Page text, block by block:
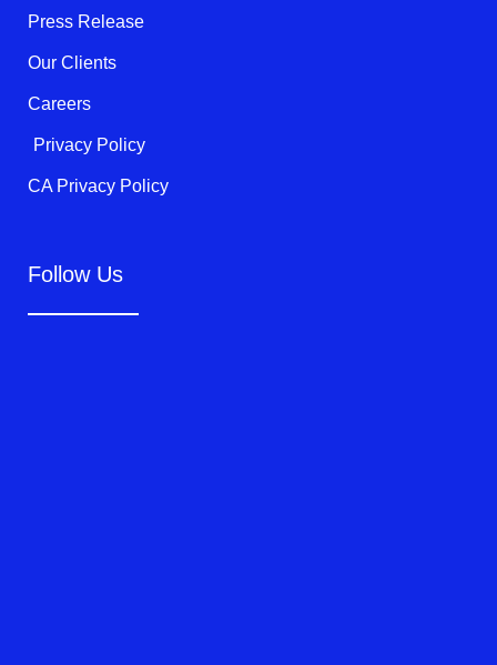
f
Press Release
Our Clients
Careers
Privacy Policy
CA Privacy Policy
Follow Us